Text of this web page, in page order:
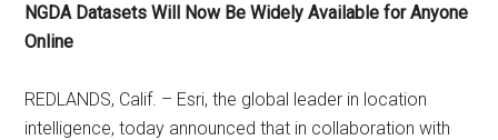
NGDA Datasets Will Now Be Widely Available for Anyone
Online
REDLANDS, Calif. – Esri, the global leader in location
intelligence, today announced that in collaboration with